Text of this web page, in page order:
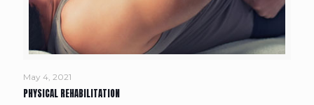
May 4, 2021
PHYSICAL REHABILITATION